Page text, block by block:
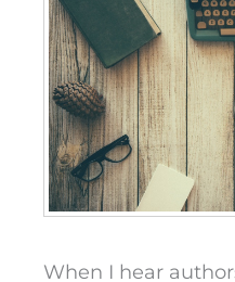
When I hear